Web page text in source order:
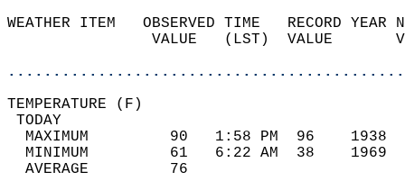
WEATHER ITEM   OBSERVED TIME   RECORD
VALUE   (LST)  VALUE
MAXIMUM         90   1:58 PM  96
MINIMUM         61   6:22 AM  38
AVERAGE         76